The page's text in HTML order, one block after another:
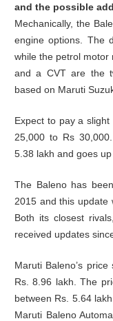
and the possible
Mechanically, the
engine options. The
while the petrol motor
and a CVT are the
based on Maruti
Expect to pay a
25,000 to Rs
5.38 lakh and goes
The Baleno has
2015 and this update
Both its closest
received updates
Maruti Baleno’s
Rs. 8.96 lakh. The
between Rs. 5.64
Maruti Baleno